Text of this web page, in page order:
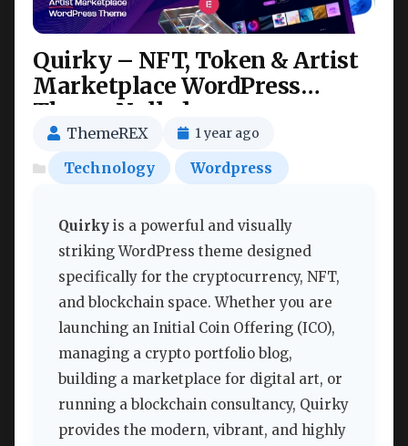
Quirky – NFT, Token & Artist
Marketplace WordPress
Theme Nulled
ThemeREX 1 year ago
Technology Wordpress
Quirky is a powerful and visually
striking WordPress theme designed
specifically for the cryptocurrency, NFT,
and blockchain space. Whether you are
launching an Initial Coin Offering (ICO),
managing a crypto portfolio blog,
building a marketplace for digital art, or
running a blockchain consultancy, Quirky
provides the modern, vibrant, and highly